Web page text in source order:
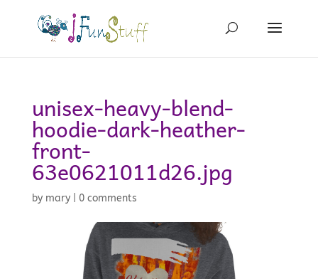
unisex-heavy-blend-
hoodie-dark-heather-
front-
63e0621011d26.jpg
by mary| 0 comments